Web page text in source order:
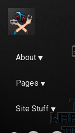
About
Pages
Site Stuff